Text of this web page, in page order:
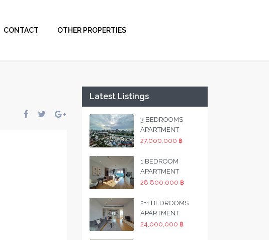
CONTACT OTHER PROPERTIES
Latest Listings
3 BEDROOMS
APARTMENT
27,000,000 ฿
1 BEDROOM
APARTMENT
28,800,000 ฿
2+1 BEDROOMS
APARTMENT
24,000,000 ฿